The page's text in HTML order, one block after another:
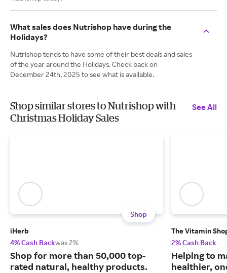
What sales does Nutrishop have during the
Holidays?
Nutrishop tends to have some of their best deals and sales
of the year around the Holidays. Check back on
December 24th, 2025 to see what is available.
Shop similar stores to Nutrishop with
Christmas Holiday Sales
See All
Shop
iHerb
4% Cash Backwas 2%
Shop for more than 50,000 top-
rated natural, healthy products.
The Vitamin
2% Cash Back
Helping to
healthier,